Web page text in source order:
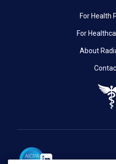
For Health
For
About